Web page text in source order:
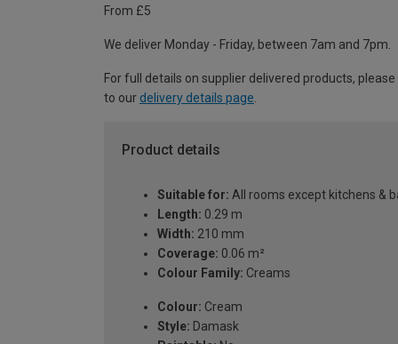
From £5
We deliver Monday - Friday, between 7am and 7pm.
For full details on supplier delivered products,
to our delivery details page
Product details
Suitable for: All rooms except kitchens &
Length: 0.29 m
Width: 210 mm
Coverage: 0.06 m²
Colour Family: Creams
Colour: Cream
Style: Damask